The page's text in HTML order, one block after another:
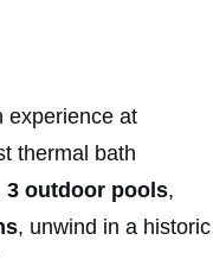
experience at
thermal bath
3 outdoor pools,
, unwind in a historic